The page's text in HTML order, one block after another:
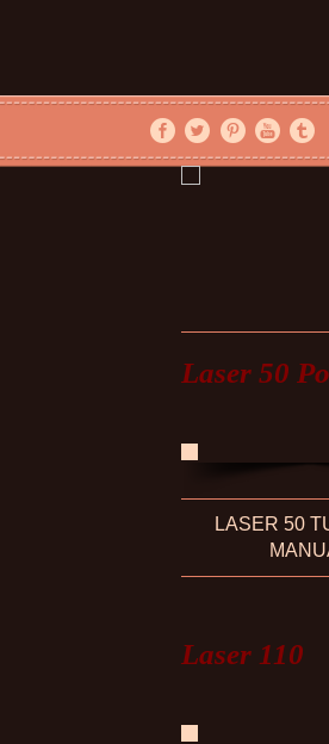
Laser 50
LASER 50
Laser 110